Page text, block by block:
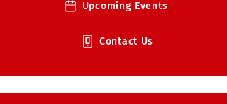
Upcoming Events
Contact Us